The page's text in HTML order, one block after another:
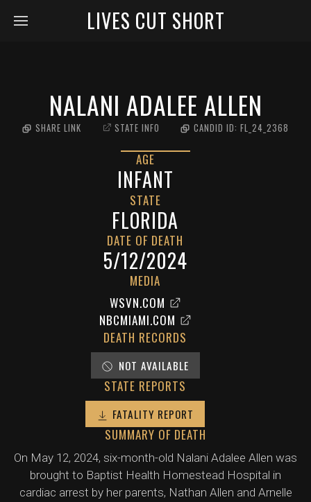
LIVES CUT SHORT
NALANI ADALEE ALLEN
SHARE LINK STATE INFO CANDID ID: FL_24_2368
AGE
INFANT
STATE
FLORIDA
DATE OF DEATH
5/12/2024
MEDIA
WSVN.COM
NBCMIAMI.COM
DEATH RECORDS
NOT AVAILABLE
STATE REPORTS
FATALITY REPORT
SUMMARY OF DEATH
On May 12, 2024, six-month-old Nalani Adalee Allen was
brought to Baptist Health Homestead Hospital in
cardiac arrest by her parents, Nathan Allen and Arnelle